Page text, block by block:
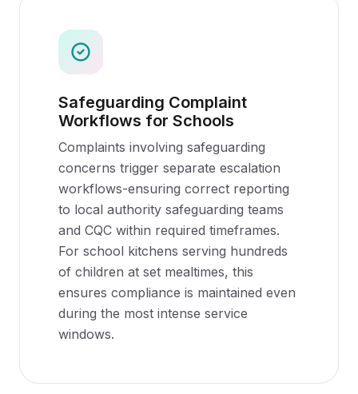
Safeguarding Complaint
Workflows for Schools
Complaints involving safeguarding
concerns trigger separate escalation
workflows-ensuring correct reporting
to local authority safeguarding teams
and CQC within required timeframes.
For school kitchens serving hundreds
of children at set mealtimes, this
ensures compliance is maintained even
during the most intense service
windows.